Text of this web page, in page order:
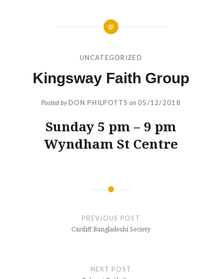
UNCATEGORIZED
Kingsway Faith Group
Posted byDON PHILPOTTS on05/12/2018
Sunday 5 pm – 9 pm
Wyndham St Centre
PREVIOUS POST
Cardiff Bangladeshi Society
NEXT POST